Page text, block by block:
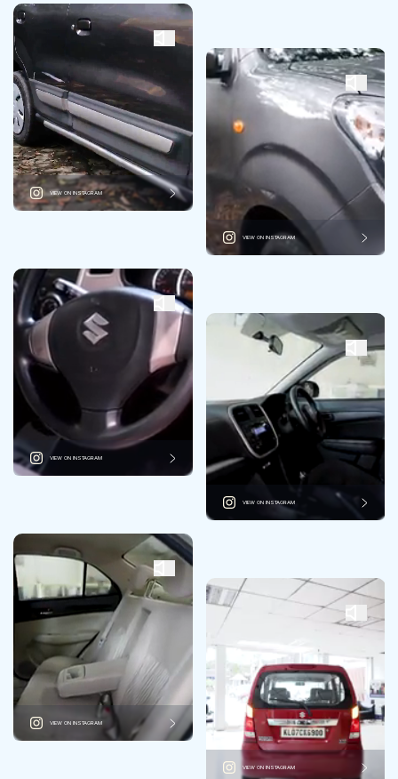
VIEW ON INSTAGRAM
VIEW ON INSTAGRAM
VIEW ON INSTAGRAM
VIEW ON INSTAGRAM
VIEW ON INSTAGRAM
VIEW ON INSTAGRAM